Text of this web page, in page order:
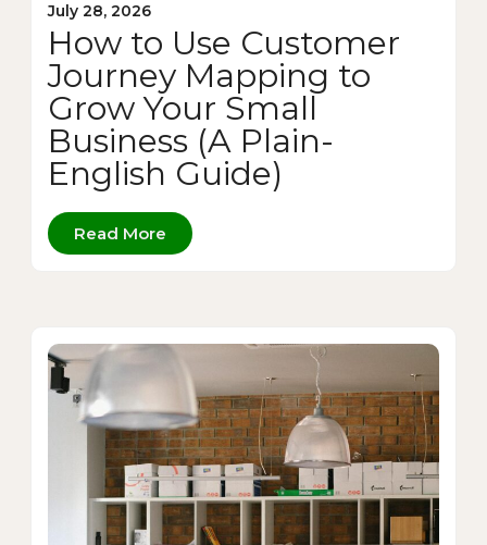
July 28, 2026
How to Use Customer
Journey Mapping to
Grow Your Small
Business (A Plain-
English Guide)
Read More